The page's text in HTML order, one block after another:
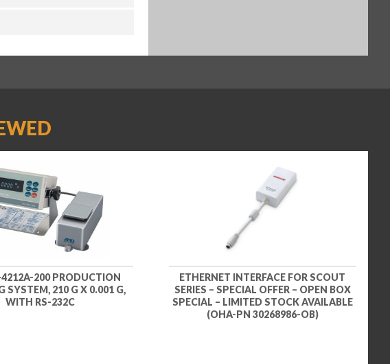
200 PRODUCTION
SYSTEM, 210 G X 0.001 G,
WITH RS-232C
ETHERNET INTERFACE FOR SCOUT
SERIES – SPECIAL OFFER – OPEN BOX
SPECIAL – LIMITED STOCK AVAILABLE
(OHA-PN 30268986-OB)